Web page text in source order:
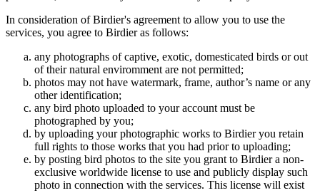
In consideration of Birdier's agreement to allow you to use the
services, you agree to Birdier as follows:
any photographs of captive, exotic, domesticated birds or out
of their natural enviromment are not permitted;
photos may not have watermark, frame, author’s name or any
other identification;
any bird photo uploaded to your account must be
photographed by you;
by uploading your photographic works to Birdier you retain
full rights to those works that you had prior to uploading;
by posting bird photos to the site you grant to Birdier a non-
exclusive worldwide license to use and publicly display such
photo in connection with the services. This license will exist